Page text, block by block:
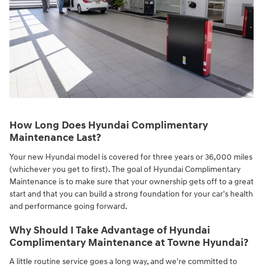
How Long Does Hyundai Complimentary
Maintenance Last?
Your new Hyundai model is covered for three years or 36,000 miles
(whichever you get to first). The goal of Hyundai Complimentary
Maintenance is to make sure that your ownership gets off to a great
start and that you can build a strong foundation for your car's health
and performance going forward.
Why Should I Take Advantage of Hyundai
Complimentary Maintenance at Towne Hyundai?
A little routine service goes a long way, and we're committed to